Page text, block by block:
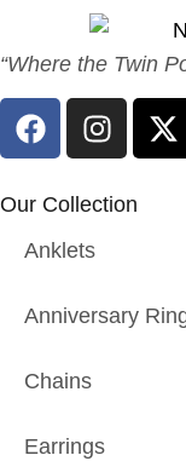
“Where the Twin
Our Collection
Anklets
Anniversary
Chains
Earrings